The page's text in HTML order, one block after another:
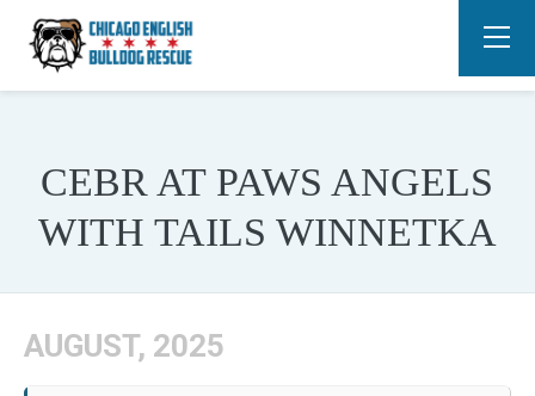
CEBR AT PAWS ANGELS
WITH TAILS WINNETKA
AUGUST, 2025